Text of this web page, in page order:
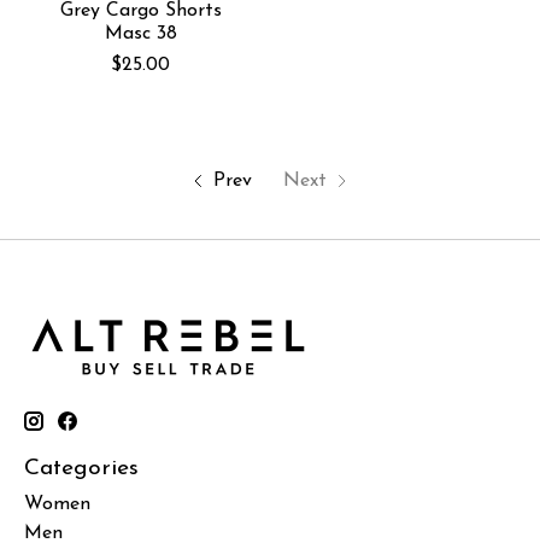
Grey Cargo Shorts
Masc 38
$25.00
Prev Next
Categories
Women
Men